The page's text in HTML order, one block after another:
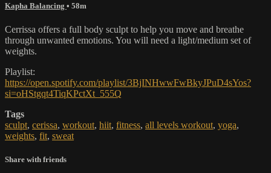
Kapha Balancing • 58m
Cerrissa offers a full body sculpt to help you move and breathe
through unwanted emotions. You will need a light/medium set of
weights.
Playlist:
https://open.spotify.com/playlist/3BjINHwwFwBkyJPuD4sYos?
si=oHStgqt4TiqKPctXt_555Q
Tags
sculpt, cerissa, workout, hiit, fitness, all levels workout, yoga,
weights, fit, sweat
Share with friends